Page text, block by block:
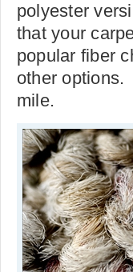
polyester
that your
popular fiber
other options.
mile.